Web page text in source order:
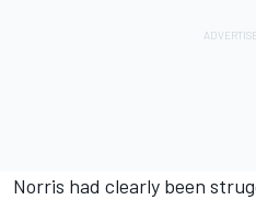
Norris had clearly been